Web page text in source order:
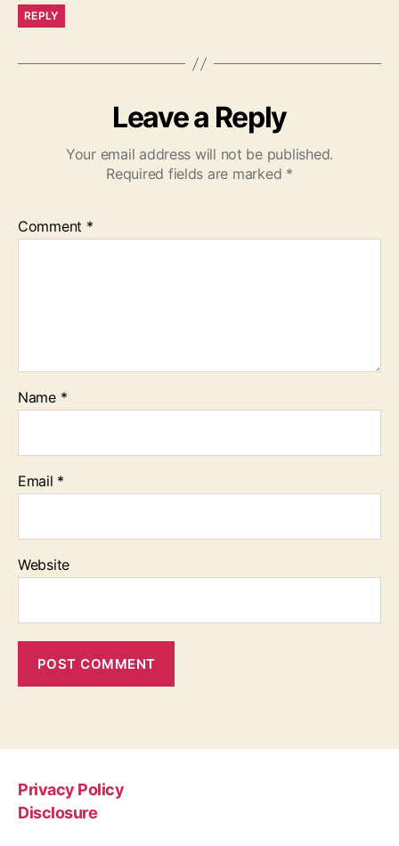
REPLY
Leave a Reply
Your email address will not be published.
Required fields are marked *
Comment *
Name *
Email *
Website
Privacy Policy
Disclosure